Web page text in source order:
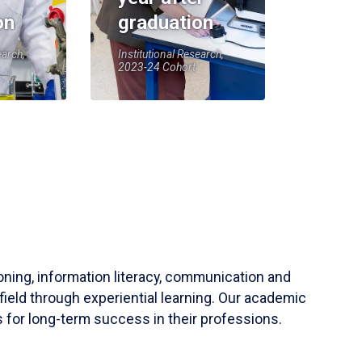
graduation
Institutional Research,
2023-24 Cohort
information literacy, communication and
through experiential learning. Our academic
for long-term success in their professions.